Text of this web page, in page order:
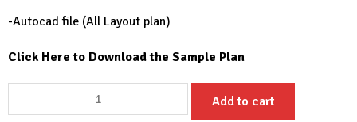
-Autocad file (All Layout plan)
Click Here to Download the Sample Plan
Design
Add to cart